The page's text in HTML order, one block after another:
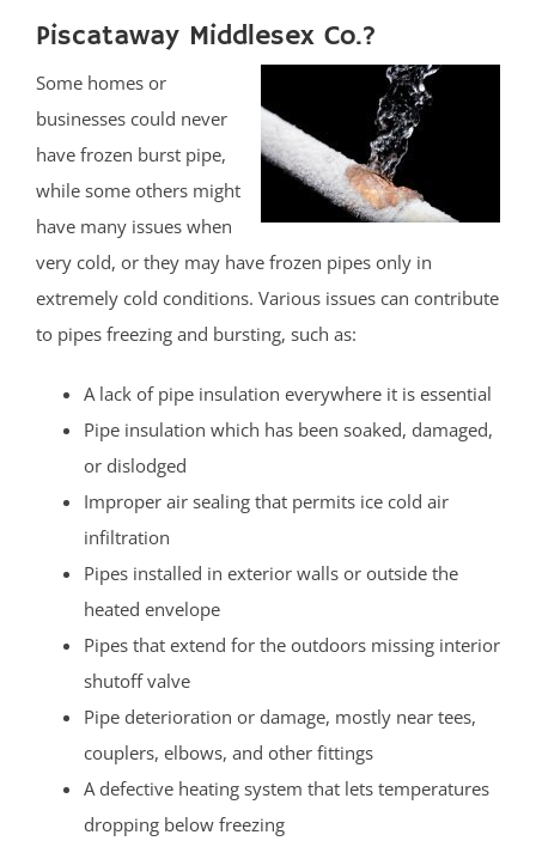
Piscataway Middlesex Co.?
Some homes or
businesses could never
have frozen burst pipe,
while some others might
have many issues when
very cold, or they may have frozen pipes only in
extremely cold conditions. Various issues can contribute
to pipes freezing and bursting, such as:
A lack of pipe insulation everywhere it is essential
Pipe insulation which has been soaked, damaged,
or dislodged
Improper air sealing that permits ice cold air
infiltration
Pipes installed in exterior walls or outside the
heated envelope
Pipes that extend for the outdoors missing interior
shutoff valve
Pipe deterioration or damage, mostly near tees,
couplers, elbows, and other fittings
A defective heating system that lets temperatures
dropping below freezing